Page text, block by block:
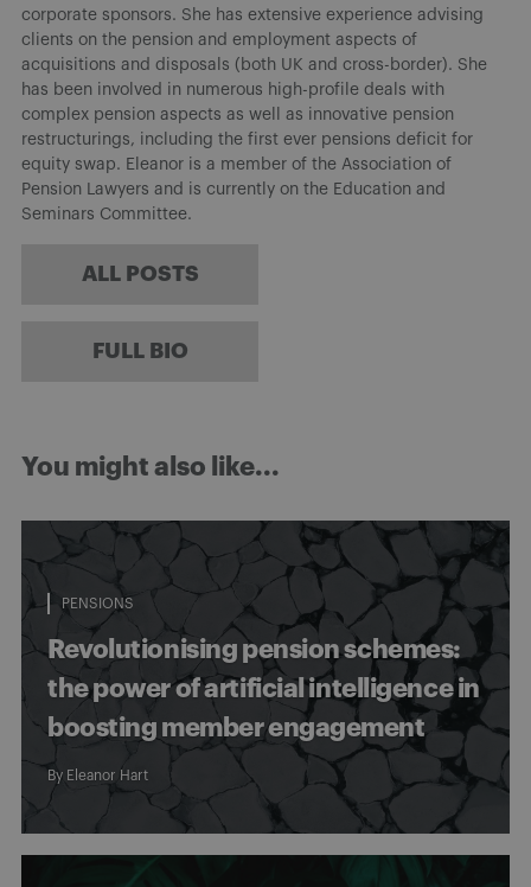
corporate sponsors. She has extensive experience advising
clients on the pension and employment aspects of
acquisitions and disposals (both UK and cross-border). She
has been involved in numerous high-profile deals with
complex pension aspects as well as innovative pension
restructurings, including the first ever pensions deficit for
equity swap. Eleanor is a member of the Association of
Pension Lawyers and is currently on the Education and
Seminars Committee.
ALL POSTS
FULL BIO
You might also like...
PENSIONS
Revolutionising pension schemes:
the power of artificial intelligence in
boosting member engagement
By Eleanor Hart